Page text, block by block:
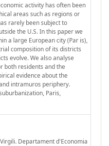
activity has often been
areas such as regions or
rarely been subject to
the U.S. In this paper we
a large European city (Par is),
composition of its districts
evolve. We also analyse
both residents and the
evidence about the
intramuros periphery.
Paris,
Departament d'Economia